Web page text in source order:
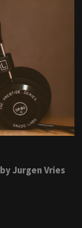
by Jurgen Vries